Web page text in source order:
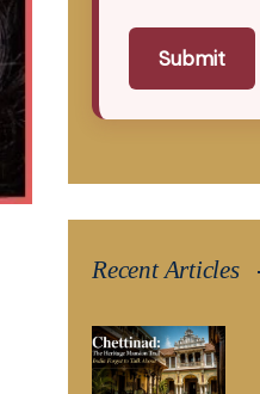
Submit
Recent Articles